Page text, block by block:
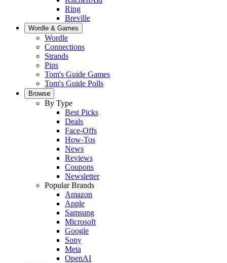
Ring
Breville
Wordle & Games
Wordle
Connections
Strands
Pips
Tom's Guide Games
Tom's Guide Polls
Browse
By Type
Best Picks
Deals
Face-Offs
How-Tos
News
Reviews
Coupons
Newsletter
Popular Brands
Amazon
Apple
Samsung
Microsoft
Google
Sony
Meta
OpenAI